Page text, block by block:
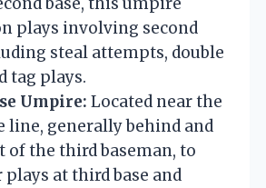
plays involving second
steal attempts, double
tag plays.
Umpire: Located near the
line, generally behind and
of the third baseman, to
at third base and